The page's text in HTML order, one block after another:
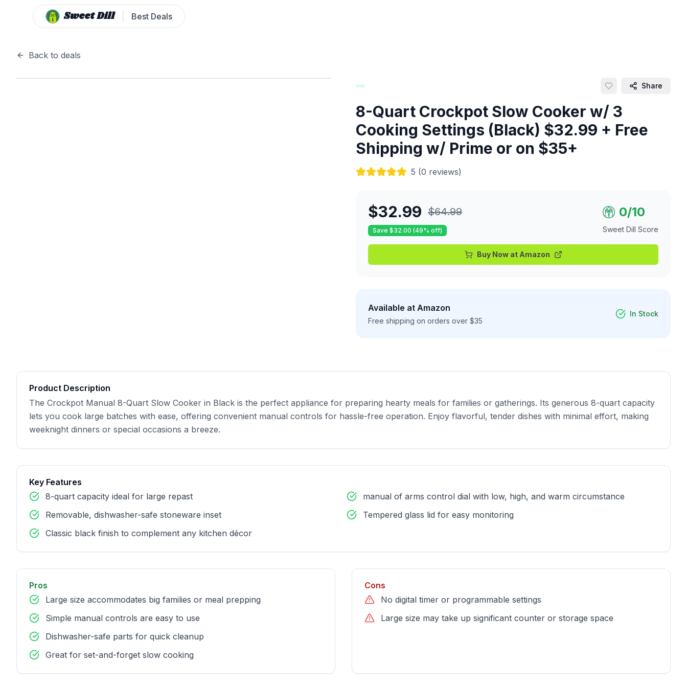
Sweet Dill Best Deals
Back to deals
Share
8-Quart Crockpot Slow Cooker w/ 3
Cooking Settings (Black) $32.99 + Free
Shipping w/ Prime or on $35+
5 (0 reviews)
$32.99 $64.99
Save $32.00 (49% off)
0/10
Sweet Dill Score
Buy Now at Amazon
Available at Amazon
Free shipping on orders over $35
In Stock
Product Description
The Crockpot Manual 8-Quart Slow Cooker in Black is the perfect appliance for preparing hearty meals for families or gatherings. Its generous 8-quart capacity
lets you cook large batches with ease, offering convenient manual controls for hassle-free operation. Enjoy flavorful, tender dishes with minimal effort, making
weeknight dinners or special occasions a breeze.
Key Features
8-quart capacity ideal for large repast
manual of arms control dial with low, high, and warm circumstance
Removable, dishwasher-safe stoneware inset
Tempered glass lid for easy monitoring
Classic black finish to complement any kitchen décor
Pros
Large size accommodates big families or meal prepping
Simple manual controls are easy to use
Dishwasher-safe parts for quick cleanup
Great for set-and-forget slow cooking
Cons
No digital timer or programmable settings
Large size may take up significant counter or storage space